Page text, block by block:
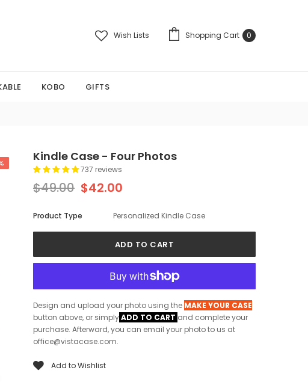
Wish Lists Shopping Cart 0
KOBO GIFTS
Kindle Case - Four Photos
737 reviews
$49.00 $42.00
Product Type Personalized Kindle Case
Design and upload your photo using the MAKE YOUR CASE
button above, or simplyADD TO CART and complete your
purchase. Afterward, you can email your photo to us at
office@vistacase.com.
Add to Wishlist